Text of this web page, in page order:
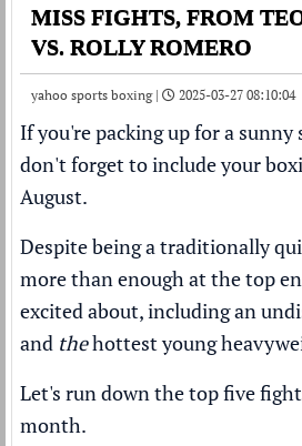
MISS FIGHTS, FROM
VS. ROLLY ROMERO
yahoo sports boxing | 2025-03-27 08:10:04
If you're packing up for a
don't forget to include your
August.
Despite being a traditionally
more than enough at the top
excited about, including an
and thehottest young
Let's run down the top five
month.